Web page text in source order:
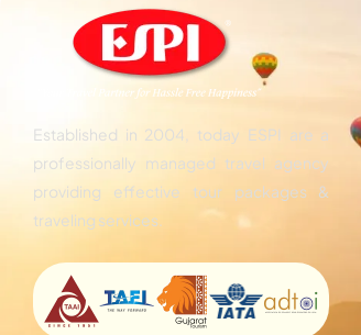
Established in 2004, today ESPI are a
professionally managed travel agency
providing effective tour packages &
traveling services.